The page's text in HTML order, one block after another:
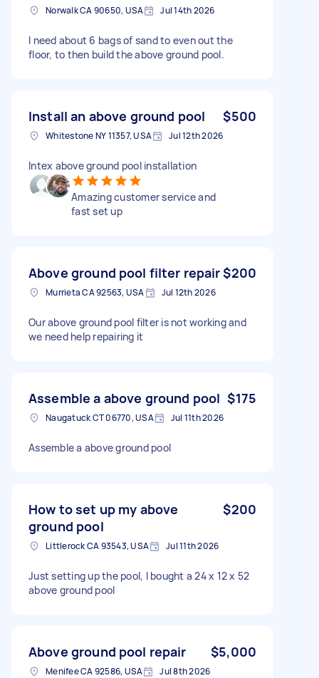
Norwalk CA 90650, USA Jul 14th 2026
I need about 6 bags of sand to even out the
floor, to then build the above ground pool.
Install an above ground pool $500
Whitestone NY 11357, USA Jul 12th 2026
Intex above ground pool installation
Amazing customer service and
fast set up
Above ground pool filter repair$200
Murrieta CA 92563, USA Jul 12th 2026
Our above ground pool filter is not working and
we need help repairing it
Assemble a above ground pool $175
Naugatuck CT 06770, USA Jul 11th 2026
Assemble a above ground pool
How to set up my above
ground pool
$200
Littlerock CA 93543, USA Jul 11th 2026
Just setting up the pool, I bought a 24 x 12 x 52
above ground pool
Above ground pool repair $5,000
Menifee CA 92586, USA Jul 8th 2026